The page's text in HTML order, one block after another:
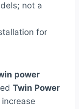
not a
for
power
Twin Power